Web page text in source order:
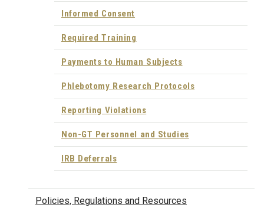
Informed Consent
Required Training
Payments to Human Subjects
Phlebotomy Research Protocols
Reporting Violations
Non-GT Personnel and Studies
IRB Deferrals
Policies, Regulations and Resources